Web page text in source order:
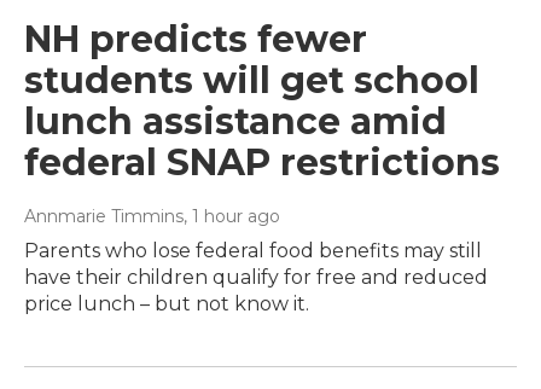
NH predicts fewer
students will get school
lunch assistance amid
federal SNAP restrictions
Annmarie Timmins, 1 hour ago
Parents who lose federal food benefits may still
have their children qualify for free and reduced
price lunch – but not know it.